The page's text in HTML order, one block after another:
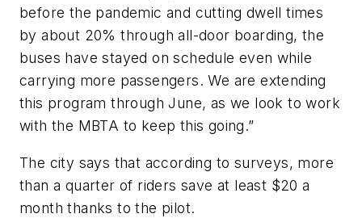
before the pandemic and cutting dwell times
by about 20% through all-door boarding, the
buses have stayed on schedule even while
carrying more passengers. We are extending
this program through June, as we look to work
with the MBTA to keep this going.”
The city says that according to surveys, more
than a quarter of riders save at least $20 a
month thanks to the pilot.